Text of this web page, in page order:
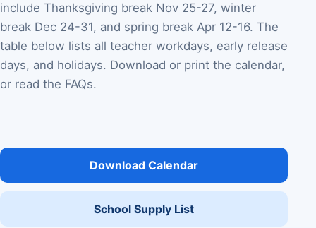
include Thanksgiving break Nov 25-27, winter
break Dec 24-31, and spring break Apr 12-16. The
table below lists all teacher workdays, early release
days, and holidays. Download or print the calendar,
or read the FAQs.
Download Calendar
School Supply List